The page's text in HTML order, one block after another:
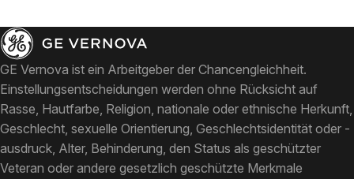
GE Vernova ist ein Arbeitgeber der Chancengleichheit.
Einstellungsentscheidungen werden ohne Rücksicht auf
Rasse, Hautfarbe, Religion, nationale oder ethnische Herkunft,
Geschlecht, sexuelle Orientierung, Geschlechtsidentität oder -
ausdruck, Alter, Behinderung, den Status als geschützter
Veteran oder andere gesetzlich geschützte Merkmale